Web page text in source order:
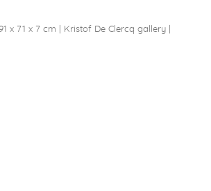
x 71 x 7 cm | Kristof De Clercq gallery |